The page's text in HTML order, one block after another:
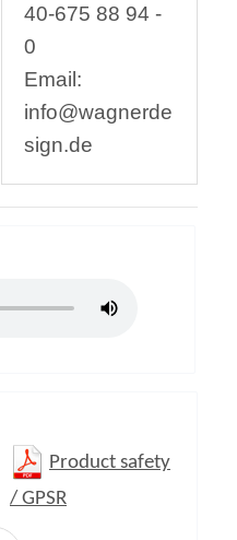
40-675 88 94 -
0
Email:
info@wagnerde
sign.de
Product safety
/ GPSR